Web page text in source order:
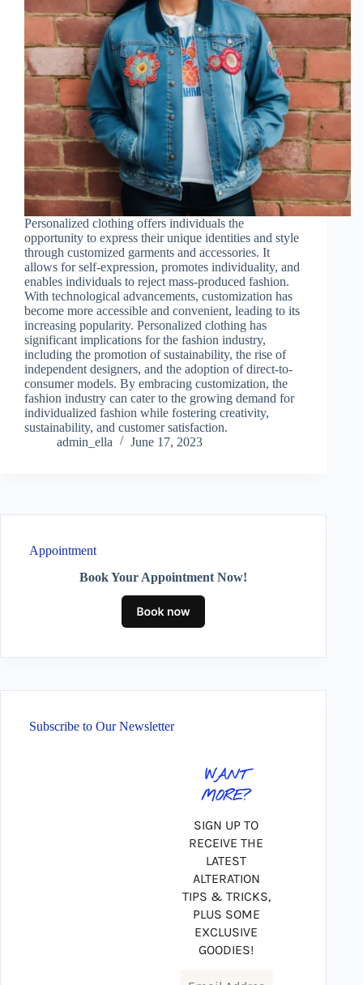
Personalized clothing offers individuals the
opportunity to express their unique identities and style
through customized garments and accessories. It
allows for self-expression, promotes individuality, and
enables individuals to reject mass-produced fashion.
With technological advancements, customization has
become more accessible and convenient, leading to its
increasing popularity. Personalized clothing has
significant implications for the fashion industry,
including the promotion of sustainability, the rise of
independent designers, and the adoption of direct-to-
consumer models. By embracing customization, the
fashion industry can cater to the growing demand for
individualized fashion while fostering creativity,
sustainability, and customer satisfaction.
admin_ella
June 17, 2023
Appointment
Book Your Appointment Now!
Subscribe to Our Newsletter
WANT
MORE?
SIGN UP TO
RECEIVE THE
LATEST
ALTERATION
TIPS & TRICKS,
PLUS SOME
EXCLUSIVE
GOODIES!